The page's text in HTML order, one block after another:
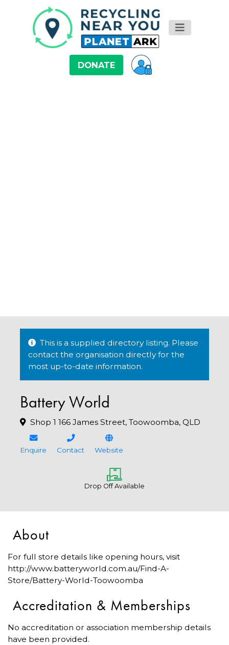
DONATE
This is a supplied directory listing. Please
contact the organisation directly for the
most up-to-date information.
Battery World
Shop 1 166 James Street, Toowoomba, QLD
Enquire Contact Website
Drop Off Available
About
For full store details like opening hours, visit
http://www.batteryworld.com.au/Find-A-
Store/Battery-World-Toowoomba
Accreditation & Memberships
No accreditation or association membership details
have been provided.